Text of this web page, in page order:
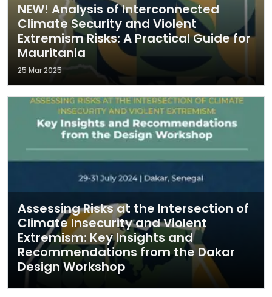
NEW! Analysis of Interconnected
Climate Security and Violent
Extremism Risks: A Practical Guide for
Mauritania
25 Mar 2025
Assessing Risks at the Intersection of
Climate Insecurity and Violent
Extremism: Key Insights and
Recommendations from the Dakar
Design Workshop